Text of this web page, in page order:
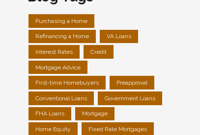
Purchasing a Home
Refinancing a Home VA Loans
Interest Rates Credit
Mortgage Advice
First-time Homebuyers Preapproval
Conventional Loans Government Loans
FHA Loans Mortgage
Home Equity Fixed Rate Mortgages